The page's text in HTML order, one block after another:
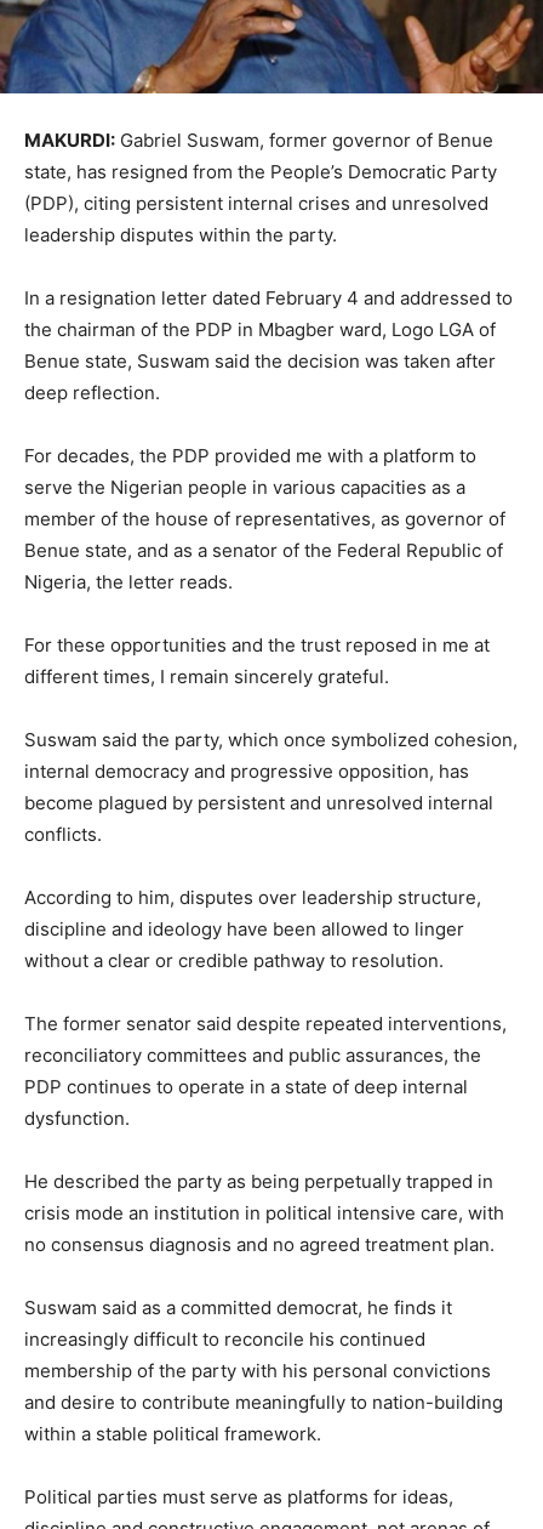
MAKURDI: Gabriel Suswam, former governor of Benue
state, has resigned from the People’s Democratic Party
(PDP), citing persistent internal crises and unresolved
leadership disputes within the party.
In a resignation letter dated February 4 and addressed to
the chairman of the PDP in Mbagber ward, Logo LGA of
Benue state, Suswam said the decision was taken after
deep reflection.
For decades, the PDP provided me with a platform to
serve the Nigerian people in various capacities as a
member of the house of representatives, as governor of
Benue state, and as a senator of the Federal Republic of
Nigeria, the letter reads.
For these opportunities and the trust reposed in me at
different times, I remain sincerely grateful.
Suswam said the party, which once symbolized cohesion,
internal democracy and progressive opposition, has
become plagued by persistent and unresolved internal
conflicts.
According to him, disputes over leadership structure,
discipline and ideology have been allowed to linger
without a clear or credible pathway to resolution.
The former senator said despite repeated interventions,
reconciliatory committees and public assurances, the
PDP continues to operate in a state of deep internal
dysfunction.
He described the party as being perpetually trapped in
crisis mode an institution in political intensive care, with
no consensus diagnosis and no agreed treatment plan.
Suswam said as a committed democrat, he finds it
increasingly difficult to reconcile his continued
membership of the party with his personal convictions
and desire to contribute meaningfully to nation-building
within a stable political framework.
Political parties must serve as platforms for ideas,